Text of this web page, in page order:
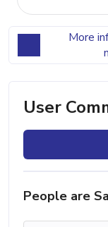
More
User
People are